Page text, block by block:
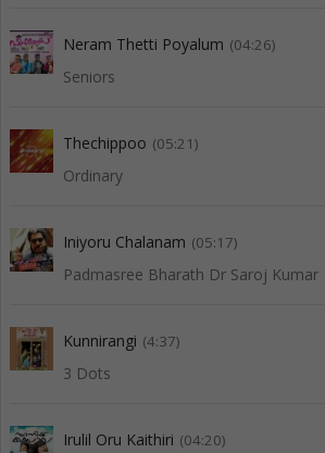
Neram Thetti Poyalum (04:26)
Seniors
Thechippoo (05:21)
Ordinary
Iniyoru Chalanam (05:17)
Padmasree Bharath Dr Saroj Kumar
Kunnirangi (4:37)
3 Dots
Irulil Oru Kaithiri (04:20)